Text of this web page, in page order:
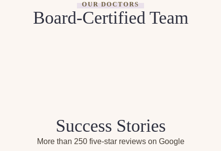
OUR DOCTORS
Board-Certified Team
Success Stories
More than 250 five-star reviews on Google